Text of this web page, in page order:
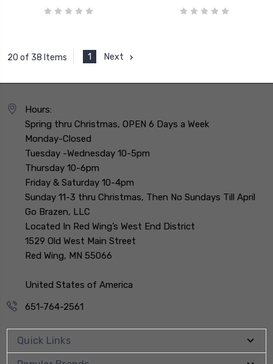
20 of 38 Items 1 Next
Hours:
Spring thru Christmas, OPEN 6 Days a Week
Monday-Closed
Tuesday -Wednesday 10-5pm
Thursday 10-6pm
Friday & Saturday 10-4pm
Sunday 11-3 thru Christmas, Then No Sundays Till April
Go Brazen, LLC
Located In Red Wing’s West End District
1529 Old West Main Street
Red Wing, MN 55066
United States of America
651-764-2561
Quick Links